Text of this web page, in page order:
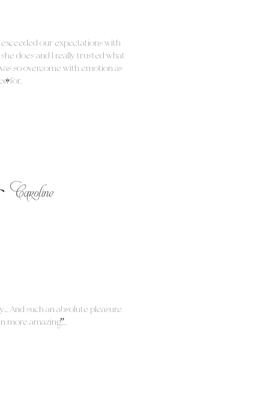
our expectations with
does and I really trusted what
so overcome with emotion as
for.
"
Caroline
And such an absolute pleasure
more amazing!!!
"